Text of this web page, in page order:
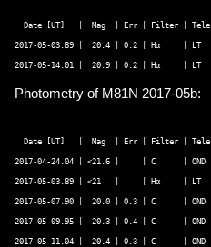
Date [UT]   |  Mag  | Err | Filter |
2017-05-03.89 |  20.4 | 0.2 | Hα     | LT
Photometry of M81N 2017-05b:
Date [UT]   |  Mag  | Err | Filter |
2017-04-24.04 | <21.6 |     | C      | OND
2017-05-03.89 | <21   |     | Hα     | LT
2017-05-07.90 |  20.0 | 0.3 | C      | OND
2017-05-09.95 |  20.3 | 0.4 | C      | OND
2017-05-11.04 |  20.4 | 0.3 | C      | OND